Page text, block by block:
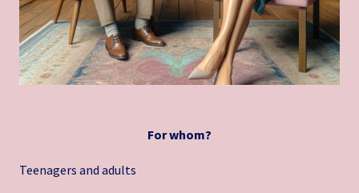
For whom?
Teenagers and adults